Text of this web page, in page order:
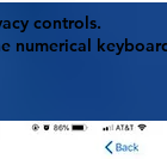
controls.
numerical